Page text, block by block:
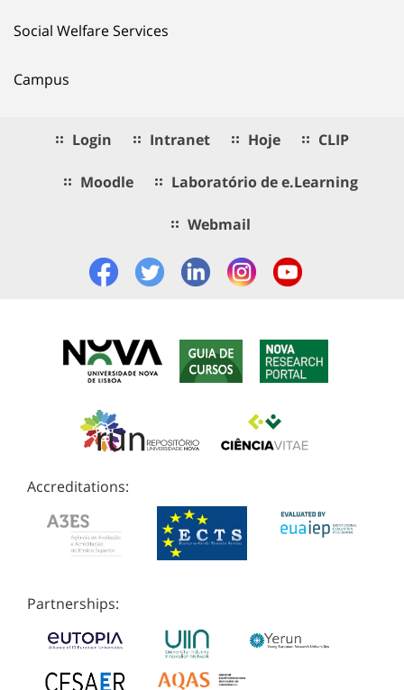
Social Welfare Services
Campus
Login Intranet Hoje CLIP
Moodle Laboratório de e.Learning
Webmail
Accreditations:
Partnerships: